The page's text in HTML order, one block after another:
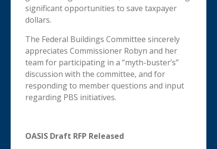
significant opportunities to save taxpayer
dollars.
The Federal Buildings Committee sincerely
appreciates Commissioner Robyn and her
team for participating in a “myth-buster’s”
discussion with the committee, and for
responding to member questions and input
regarding PBS initiatives.
OASIS Draft RFP Released